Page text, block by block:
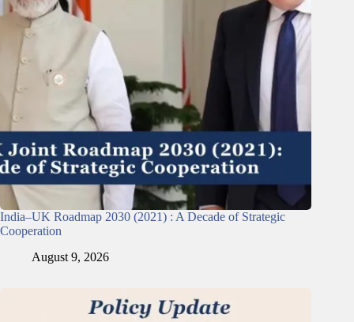
India–UK Roadmap 2030 (2021) : A Decade of Strategic
Cooperation
August 9, 2026